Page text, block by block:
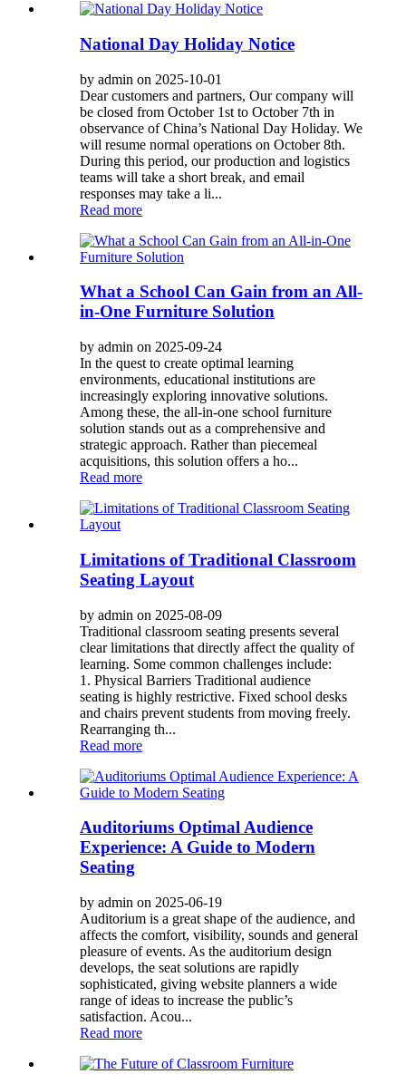
National Day Holiday Notice
by admin on 2025-10-01
Dear customers and partners, Our company will
be closed from October 1st to October 7th in
observance of China’s National Day Holiday. We
will resume normal operations on October 8th.
During this period, our production and logistics
teams will take a short break, and email
responses may take a li...
Read more
What a School Can Gain from an All-
in-One Furniture Solution
by admin on 2025-09-24
In the quest to create optimal learning
environments, educational institutions are
increasingly exploring innovative solutions.
Among these, the all-in-one school furniture
solution stands out as a comprehensive and
strategic approach. Rather than piecemeal
acquisitions, this solution offers a ho...
Read more
Limitations of Traditional Classroom
Seating Layout
by admin on 2025-08-09
Traditional classroom seating presents several
clear limitations that directly affect the quality of
learning. Some common challenges include:
1. Physical Barriers Traditional audience
seating is highly restrictive. Fixed school desks
and chairs prevent students from moving freely.
Rearranging th...
Read more
Auditoriums Optimal Audience
Experience: A Guide to Modern
Seating
by admin on 2025-06-19
Auditorium is a great shape of the audience, and
affects the comfort, visibility, sounds and general
pleasure of events. As the auditorium design
develops, the seat solutions are rapidly
sophisticated, giving website planners a wide
range of ideas to increase the public’s
satisfaction. Acou...
Read more